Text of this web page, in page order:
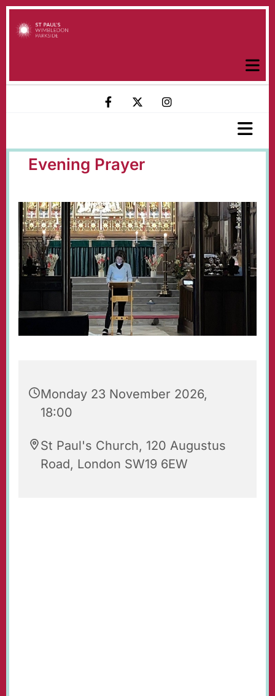
Evening Prayer
Monday 23 November 2026,
18:00
St Paul's Church, 120 Augustus
Road, London SW19 6EW